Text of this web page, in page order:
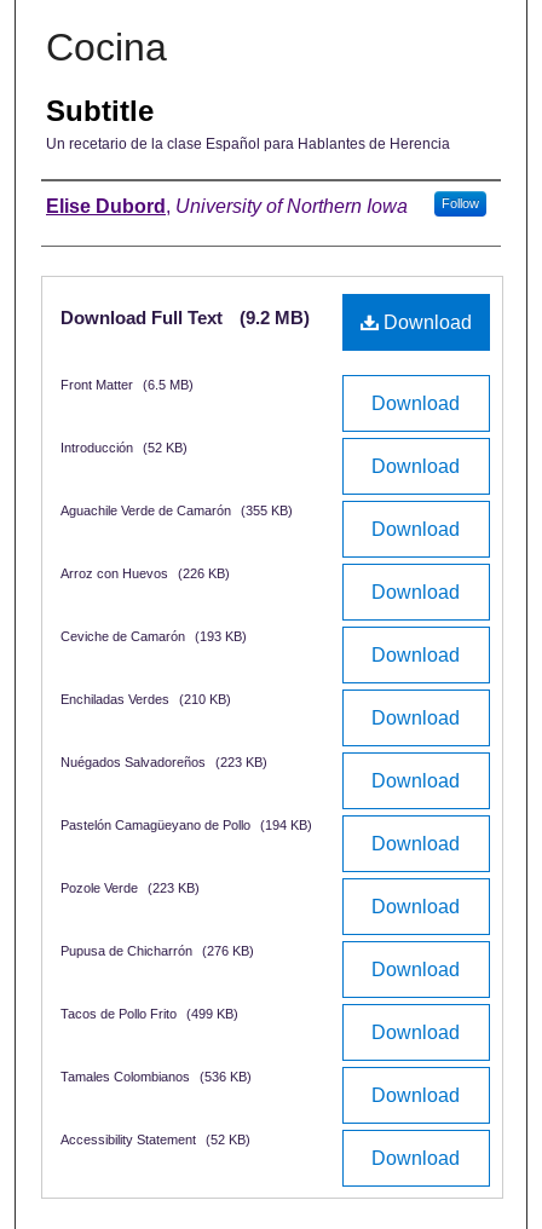
Cocina
Subtitle
Un recetario de la clase Español para Hablantes de Herencia
Authors
Elise Dubord , University of Northern Iowa Follow
Files
Download
Download Full Text (9.2 MB)
Download
Front Matter (6.5 MB)
Download
Introducción (52 KB)
Download
Aguachile Verde de Camarón (355 KB)
Download
Arroz con Huevos (226 KB)
Download
Ceviche de Camarón (193 KB)
Download
Enchiladas Verdes (210 KB)
Download
Nuégados Salvadoreños (223 KB)
Download
Pastelón Camagüeyano de Pollo (194 KB)
Download
Pozole Verde (223 KB)
Download
Pupusa de Chicharrón (276 KB)
Download
Tacos de Pollo Frito (499 KB)
Download
Tamales Colombianos (536 KB)
Download
Accessibility Statement (52 KB)